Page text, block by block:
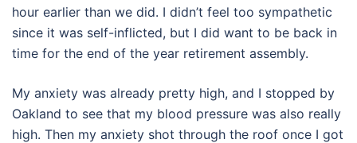
hour earlier than we did. I didn’t feel too sympathetic
since it was self-inflicted, but I did want to be back in
time for the end of the year retirement assembly.
My anxiety was already pretty high, and I stopped by
Oakland to see that my blood pressure was also really
high. Then my anxiety shot through the roof once I got